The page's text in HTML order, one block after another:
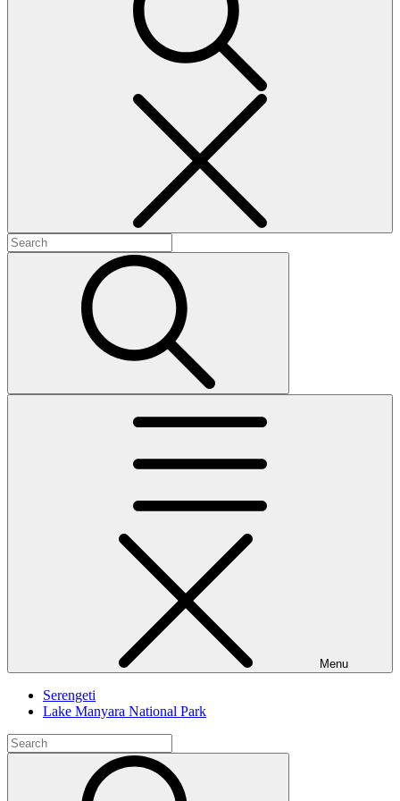
Search
for:
Menu
Serengeti
Lake Manyara National Park
Search
for: